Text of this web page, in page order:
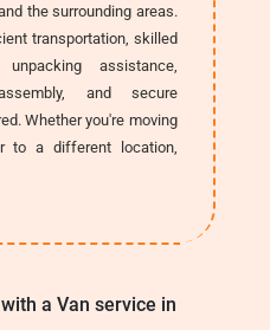
the surrounding areas.
transportation, skilled
assistance,
and secure
Whether you're moving
to a different location,
a Van service in